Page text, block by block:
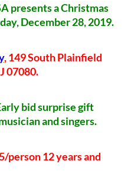
presents a Christmas
December 28, 2019.
, 149 South Plainfield
07080.
bid surprise gift
and singers.
person 12 years and